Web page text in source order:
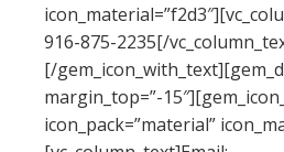
916-875-2235[/
[/
margin_top=”-
icon_pack=”material”